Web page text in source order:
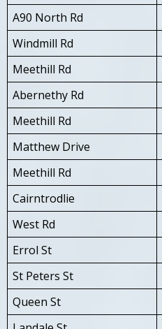
A90 North Rd
Windmill Rd
Meethill Rd
Abernethy Rd
Meethill Rd
Matthew Drive
Meethill Rd
Cairntrodlie
West Rd
Errol St
St Peters St
Queen St